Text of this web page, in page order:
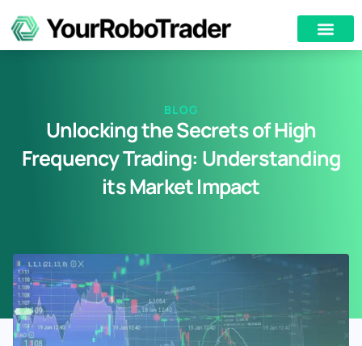
BLOG
Unlocking the Secrets of High
Frequency Trading: Understanding
its Market Impact